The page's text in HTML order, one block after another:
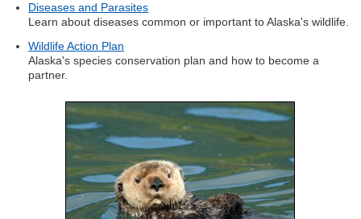
Diseases and Parasites
Learn about diseases common or important to Alaska's wildlife.
Wildlife Action Plan
Alaska's species conservation plan and how to become a
partner.